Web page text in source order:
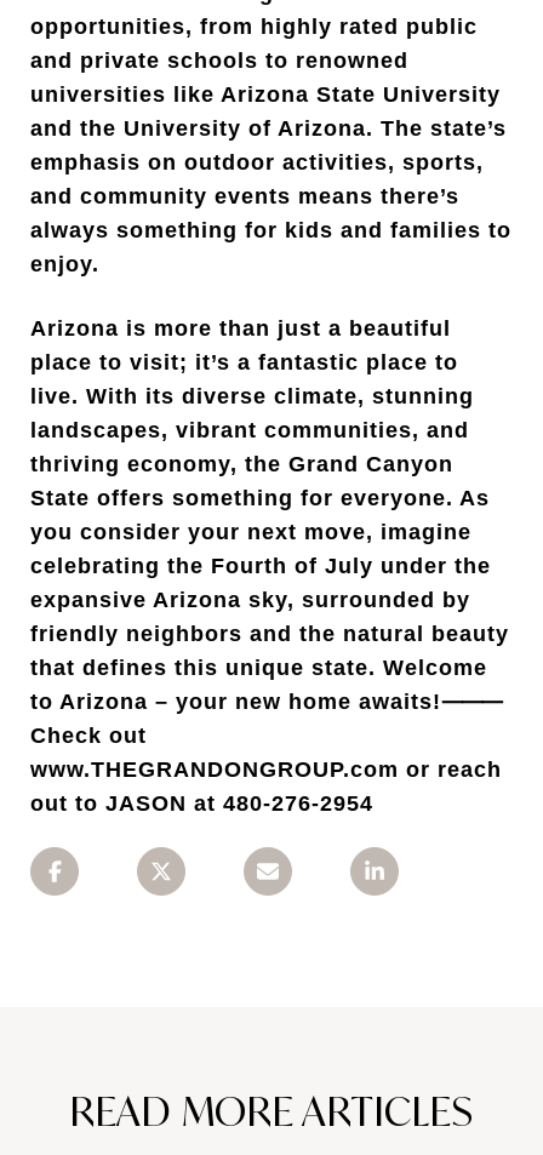
opportunities, from highly rated public
and private schools to renowned
universities like Arizona State University
and the University of Arizona. The state’s
emphasis on outdoor activities, sports,
and community events means there’s
always something for kids and families to
enjoy.
Arizona is more than just a beautiful
place to visit; it’s a fantastic place to
live. With its diverse climate, stunning
landscapes, vibrant communities, and
thriving economy, the Grand Canyon
State offers something for everyone. As
you consider your next move, imagine
celebrating the Fourth of July under the
expansive Arizona sky, surrounded by
friendly neighbors and the natural beauty
that defines this unique state. Welcome
to Arizona – your new home awaits!⸻
Check out
www.THEGRANDONGROUP.com or reach
out to JASON at 480-276-2954
READ MORE ARTICLES